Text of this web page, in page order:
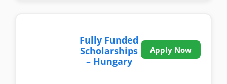
Fully Funded
Scholarships
– Hungary
Apply Now